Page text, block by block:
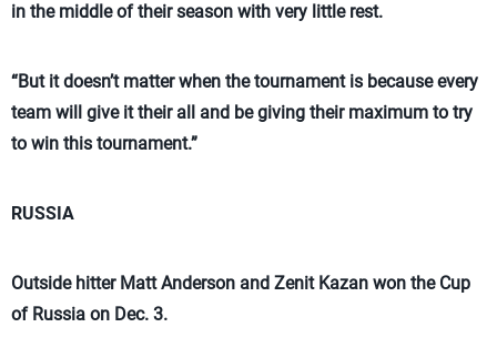
in the middle of their season with very little rest.
“But it doesn’t matter when the tournament is because every
team will give it their all and be giving their maximum to try
to win this tournament.”
RUSSIA
Outside hitter Matt Anderson and Zenit Kazan won the Cup
of Russia on Dec. 3.